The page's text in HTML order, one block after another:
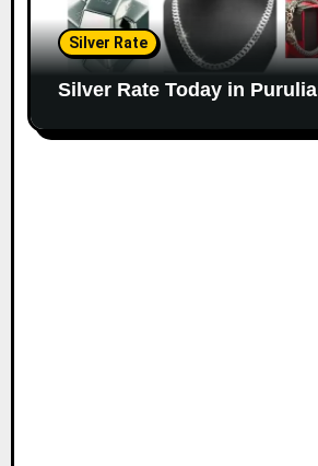
Silver Rate
Silver Rate Today in Purulia